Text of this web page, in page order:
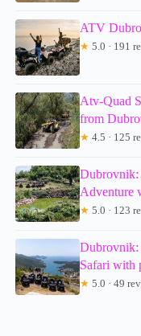
ATV
★ 5.0 · 191
Atv-Quad
from
★ 4.5 · 125
Dubrovnik:
Adventure
★ 5.0 · 123
Dubrovnik:
Safari with
★ 5.0 · 49